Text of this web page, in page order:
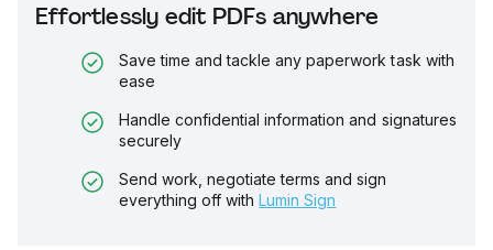
Effortlessly edit PDFs anywhere
Save time and tackle any paperwork task with
ease
Handle confidential information and signatures
securely
Send work, negotiate terms and sign
everything off with Lumin Sign